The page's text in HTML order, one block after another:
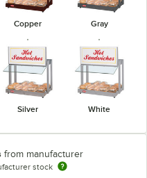
Copper Gray
Silver White
from manufacturer
stock